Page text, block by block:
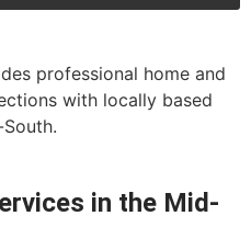
professional home and
with locally based
in the Mid-